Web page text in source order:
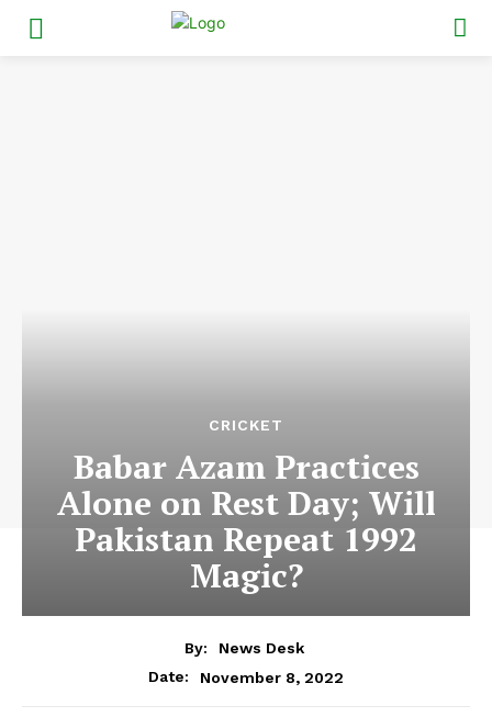
CRICKET
Babar Azam Practices
Alone on Rest Day; Will
Pakistan Repeat 1992
Magic?
By:
News Desk
Date:
November 8, 2022